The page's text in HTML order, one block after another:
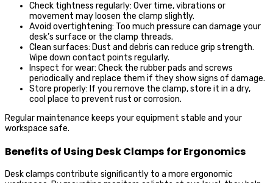
Check tightness regularly: Over time, vibrations or
movement may loosen the clamp slightly.
Avoid overtightening: Too much pressure can damage your
desk’s surface or the clamp threads.
Clean surfaces: Dust and debris can reduce grip strength.
Wipe down contact points regularly.
Inspect for wear: Check the rubber pads and screws
periodically and replace them if they show signs of damage.
Store properly: If you remove the clamp, store it in a dry,
cool place to prevent rust or corrosion.
Regular maintenance keeps your equipment stable and your
workspace safe.
Benefits of Using Desk Clamps for Ergonomics
Desk clamps contribute significantly to a more ergonomic